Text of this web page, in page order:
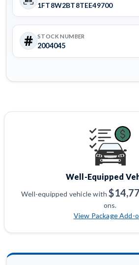
1FT8W2BT8TEE49700
STOCK NUMBER
2004045
Well-Equipped
Well-equipped vehicle with
ons.
View Package Add-